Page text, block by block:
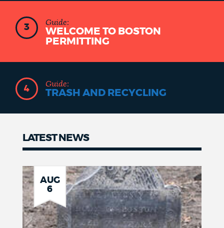
3
Guide:
WELCOME TO BOSTON
PERMITTING
4
Guide:
TRASH AND RECYCLING
LATEST NEWS
news
AUG
6